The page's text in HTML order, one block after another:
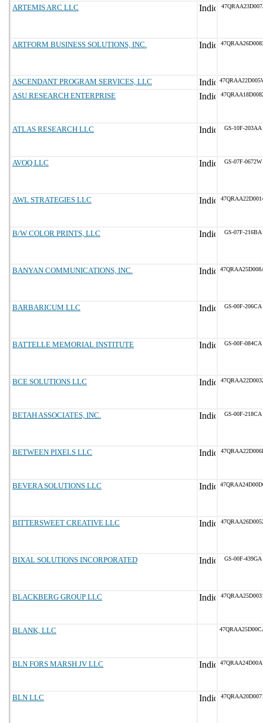
ARTEMIS ARC LLC
ARTFORM BUSINESS SOLUTIONS, INC.
ASCENDANT PROGRAM SERVICES, LLC
ASU RESEARCH ENTERPRISE
ATLAS RESEARCH LLC GS-10F-203AA
AVOQ LLC GS-07F-0672W
AWL STRATEGIES LLC
B/W COLOR PRINTS, LLC GS-07F-216BA
BANYAN COMMUNICATIONS, INC.
BARBARICUM LLC GS-00F-206CA
BATTELLE MEMORIAL INSTITUTE GS-00F-084CA
BCE SOLUTIONS LLC
BETAH ASSOCIATES, INC. GS-00F-218CA
BETWEEN PIXELS LLC
BEVERA SOLUTIONS LLC
BITTERSWEET CREATIVE LLC
BIXAL SOLUTIONS INCORPORATED GS-00F-439GA
BLACKBERG GROUP LLC
BLANK, LLC
BLN FORS MARSH JV LLC
BLN LLC